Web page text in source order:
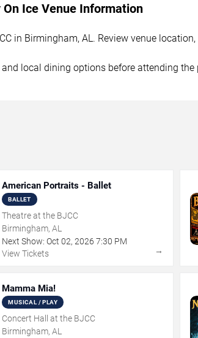
On Ice Venue Information
in Birmingham, AL. Review venue
local dining options before attending the
American Portraits - Ballet
BALLET
Theatre at the BJCC
Birmingham, AL
Next Show: Oct 02,2026 7:30 PM
View Tickets
→
Mamma Mia!
MUSICAL / PLAY
Concert Hall at the BJCC
Birmingham, AL